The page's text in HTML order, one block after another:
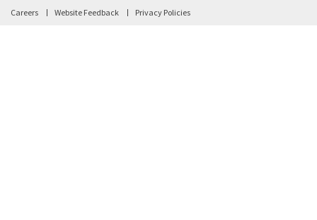
Careers Website Feedback Privacy Policies